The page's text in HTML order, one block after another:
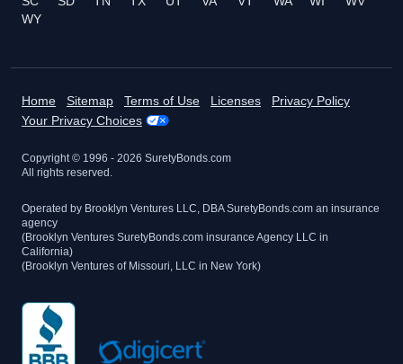
WY
Home Sitemap Terms of Use Licenses
Privacy Policy
Your Privacy Choices
Copyright © 1996 - 2026 SuretyBonds.com
All rights reserved.
Operated by Brooklyn Ventures LLC, DBA SuretyBonds.com an insurance
agency
(Brooklyn Ventures SuretyBonds.com insurance Agency LLC in
California)
(Brooklyn Ventures of Missouri, LLC in New York)